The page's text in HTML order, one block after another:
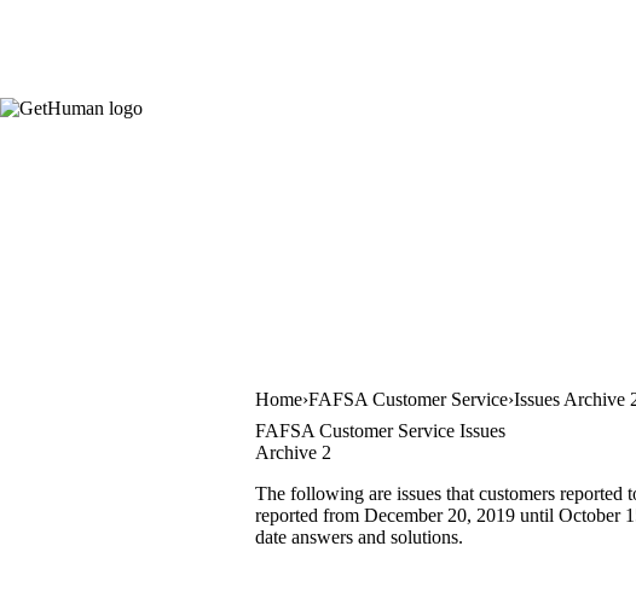
Home FAFSA Customer Service Issues Archive
FAFSA Customer Service Issues
Archive 2
The following are issues that customers
reported from December 20, 2019 until October
date answers and solutions.